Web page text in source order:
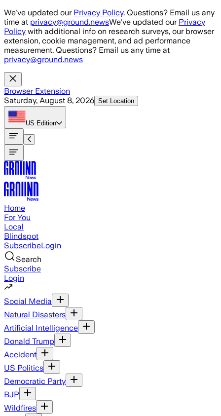
Skip to main content
We've updated our Privacy Policy. Questions? Email us any
time at privacy@ground.newsWe've updated our Privacy
Policy with additional info on research surveys, our browser
extension, cookie management, and ad performance
measurement. Questions? Email us any time at
privacy@ground.news
Browser Extension
Saturday, August 8, 2026 Set Location
US Edition
Home
For You
Local
Blindspot
SubscribeLogin
Search
Subscribe
Login
Social Media
Natural Disasters
Artificial Intelligence
Donald Trump
Accident
US Politics
Democratic Party
BJP
Wildfires